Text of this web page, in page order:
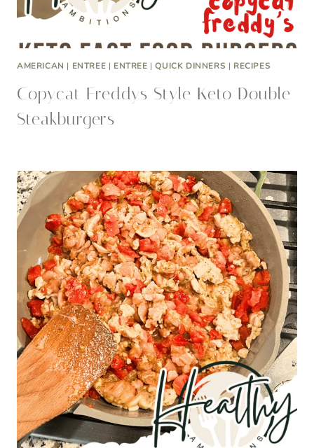
AMERICAN | ENTREE | ENTREE |QUICK DINNERS | RECIPES
Copycat Freddys Style Keto Double
Steakburgers